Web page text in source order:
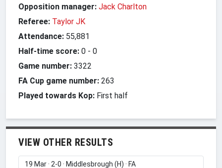
Opposition manager: Jack Charlton
Referee: Taylor JK
Attendance: 55,881
Half-time score: 0 - 0
Game number: 3322
FA Cup game number: 263
Played towards Kop: First half
VIEW OTHER RESULTS